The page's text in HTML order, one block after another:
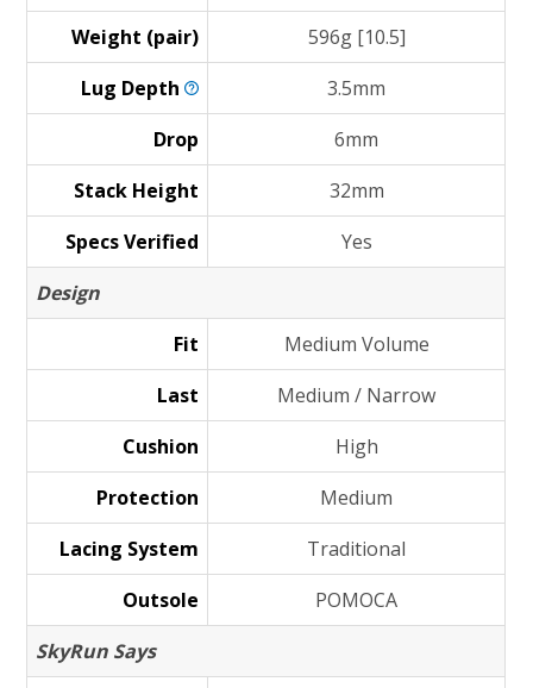
Weight (pair)
596g [10.5]
Lug Depth
3.5mm
Drop
6mm
Stack Height
32mm
Specs Verified
Yes
Design
Fit
Medium Volume
Last
Medium / Narrow
Cushion
High
Protection
Medium
Lacing System
Traditional
Outsole
POMOCA
SkyRun Says